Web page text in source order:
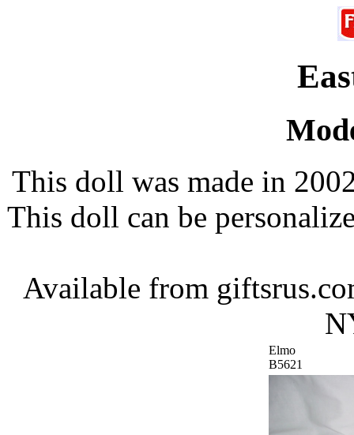
This doll was made in
This doll can be
Available from
Elmo
B5621